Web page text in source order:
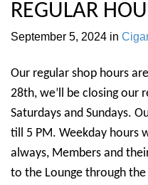
REGULAR
September 5, 2024 in
Our regular shop hours
28th, we’ll be closing our
Saturdays and Sundays.
till 5 PM. Weekday hours
always, Members and
to the Lounge through the